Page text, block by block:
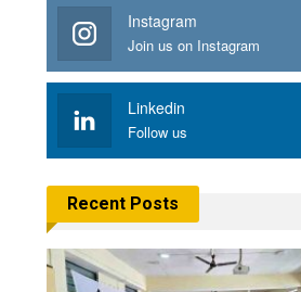
Instagram
Join us on Instagram
Linkedin
Follow us
Recent Posts